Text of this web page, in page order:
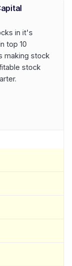
in it's
top 10
making stock
stock